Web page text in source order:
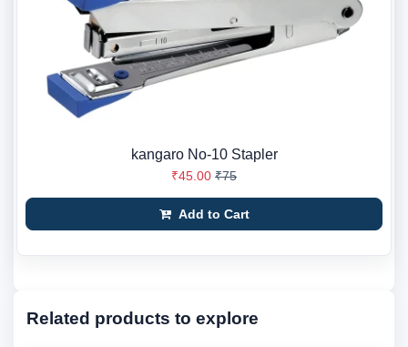
kangaro No-10 Stapler
₹45.00 ₹75
Add to Cart
Related products to explore